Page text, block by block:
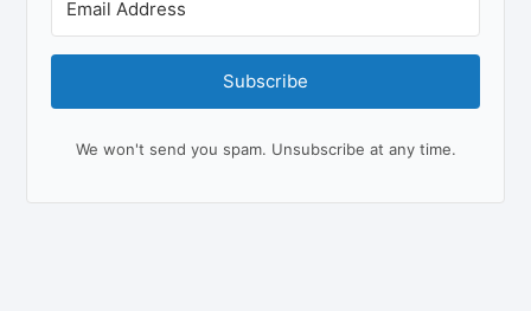
Subscribe
We won't send you spam. Unsubscribe at any time.